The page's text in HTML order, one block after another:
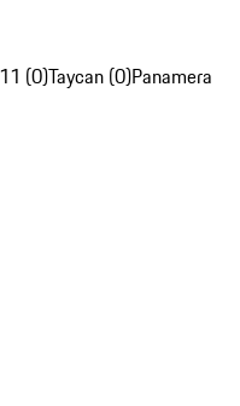
(0)Taycan (0)Panamera